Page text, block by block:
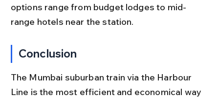
options range from budget lodges to mid-
range hotels near the station.
Conclusion
The Mumbai suburban train via the Harbour
Line is the most efficient and economical way